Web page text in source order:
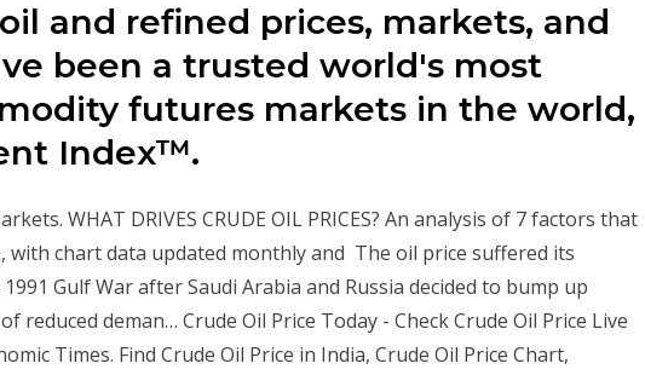
and refined prices, markets, and
been a trusted world's most
futures markets in the world,
Index™.
WHAT DRIVES CRUDE OIL PRICES? An analysis of 7 factors that
with chart data updated monthly and The oil price suffered its
Gulf War after Saudi Arabia and Russia decided to bump up
reduced deman… Crude Oil Price Today - Check Crude Oil Price Live
Times. Find Crude Oil Price in India, Crude Oil Price Chart,